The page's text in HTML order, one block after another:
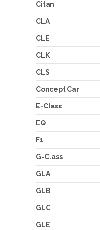
Citan
CLA
CLE
CLK
CLS
Concept Car
E-Class
EQ
F1
G-Class
GLA
GLB
GLC
GLE